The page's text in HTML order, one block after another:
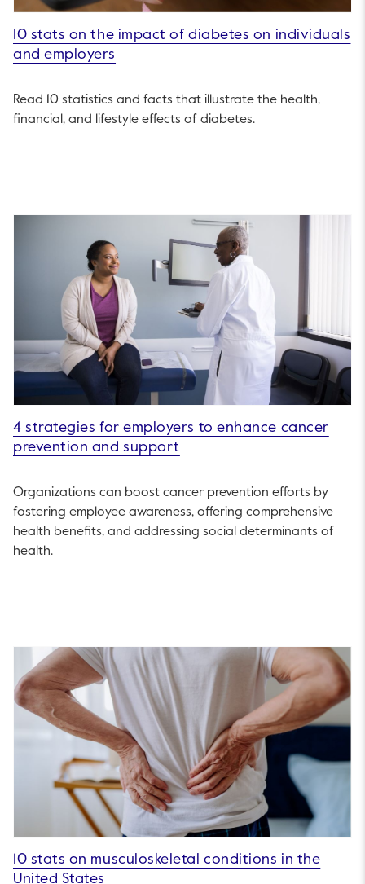
10 stats on the impact of diabetes on individuals
and employers
Read 10 statistics and facts that illustrate the health,
financial, and lifestyle effects of diabetes.
4 strategies for employers to enhance cancer
prevention and support
Organizations can boost cancer prevention efforts by
fostering employee awareness, offering comprehensive
health benefits, and addressing social determinants of
health.
10 stats on musculoskeletal conditions in the
United States